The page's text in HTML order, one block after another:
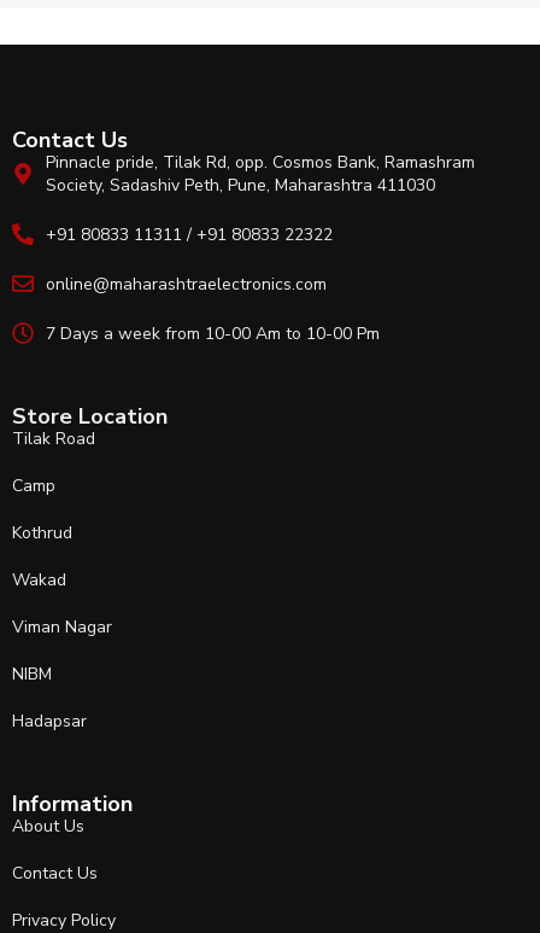
Contact Us
Pinnacle pride, Tilak Rd, opp. Cosmos Bank, Ramashram
Society, Sadashiv Peth, Pune, Maharashtra 411030
+91 80833 11311 / +91 80833 22322
online@maharashtraelectronics.com
7 Days a week from 10-00 Am to 10-00 Pm
Store Location
Tilak Road
Camp
Kothrud
Wakad
Viman Nagar
NIBM
Hadapsar
Information
About Us
Contact Us
Privacy Policy